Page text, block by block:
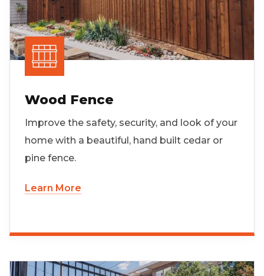
Wood Fence
Improve the safety, security, and look of your
home with a beautiful, hand built cedar or
pine fence.
Learn More